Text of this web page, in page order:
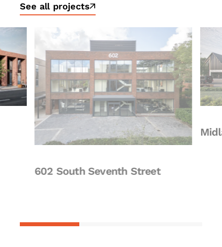
See all projects
602 South Seventh Street